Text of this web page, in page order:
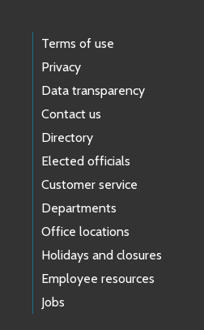
Terms of use
Privacy
Data transparency
Contact us
Directory
Elected officials
Customer service
Departments
Office locations
Holidays and closures
Employee resources
Jobs